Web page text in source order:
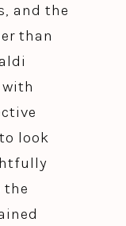
and the
than
look
the